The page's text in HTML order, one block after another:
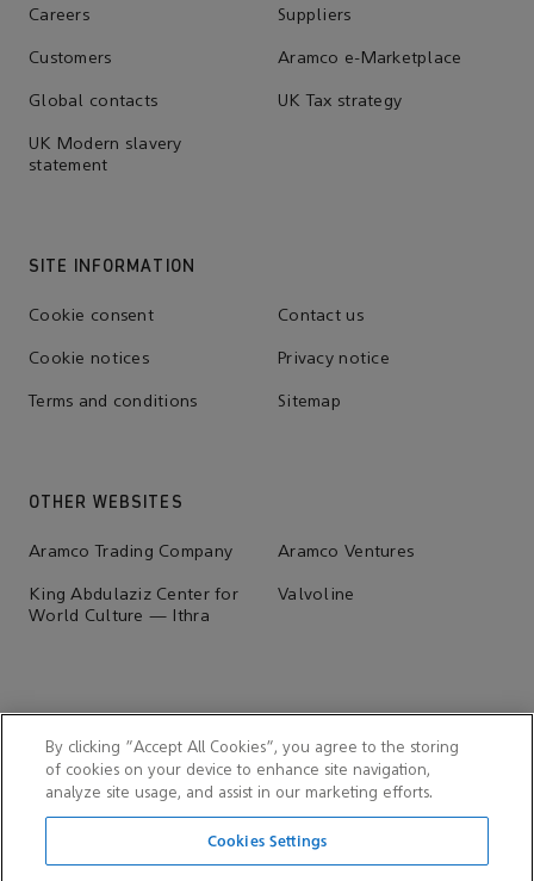
Careers Suppliers
Customers Aramco e-Marketplace
Global contacts UK Tax strategy
UK Modern slavery
statement
SITE INFORMATION
Cookie consent Contact us
Cookie notices Privacy notice
Terms and conditions Sitemap
OTHER WEBSITES
Aramco Trading Company Aramco Ventures
King Abdulaziz Center for
World Culture — Ithra
Valvoline
By clicking “Accept All Cookies”, you agree to the storing
of cookies on your device to enhance site navigation,
analyze site usage, and assist in our marketing efforts.
Cookies Settings